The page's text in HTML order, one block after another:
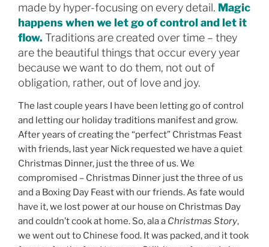
made by hyper-focusing on every detail. Magic
happens when we let go of control and let it
flow. Traditions are created over time – they
are the beautiful things that occur every year
because we want to do them, not out of
obligation, rather, out of love and joy.
The last couple years I have been letting go of control
and letting our holiday traditions manifest and grow.
After years of creating the “perfect” Christmas Feast
with friends, last year Nick requested we have a quiet
Christmas Dinner, just the three of us. We
compromised – Christmas Dinner just the three of us
and a Boxing Day Feast with our friends. As fate would
have it, we lost power at our house on Christmas Day
and couldn’t cook at home. So, ala a Christmas Story,
we went out to Chinese food. It was packed, and it took